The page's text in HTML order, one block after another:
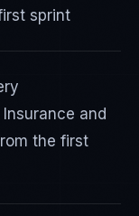
sprint
and
the first